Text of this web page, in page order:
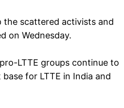
the scattered activists and
on Wednesday.
LTTE groups continue to
for LTTE in India and